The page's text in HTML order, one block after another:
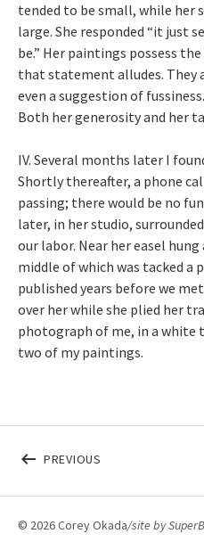
tended to be small, while her
large. She responded “it just
be.” Her paintings possess
that statement alludes. They
even a suggestion of
Both her generosity and her
IV. Several months later I
Shortly thereafter, a phone
passing; there would be no
later, in her studio,
our labor. Near her easel
middle of which was tacked a
published years before we
over her while she plied her
photograph of me, in a white
two of my paintings.
PREVIOUS POST: CAN YOU
© 2026 Corey Okada/site by